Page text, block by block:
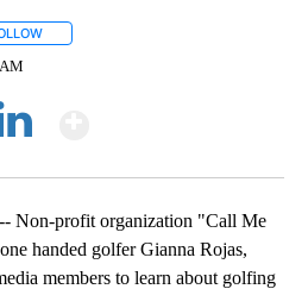
Non-profit organization "Call Me
handed golfer Gianna Rojas,
members to learn about golfing